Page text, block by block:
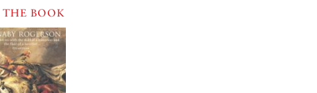
THE BOOK